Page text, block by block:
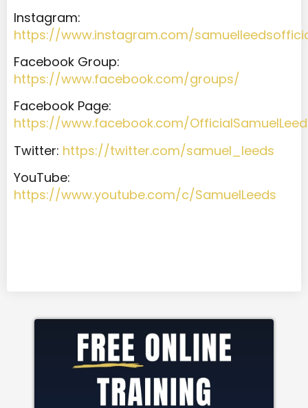
Instagram:
https://www.instagram.com/
Facebook Group:
https://www.facebook.com/groups/
Facebook Page:
https://www.facebook.com/
Twitter: https://twitter.com/samuel_leeds
YouTube:
https://www.youtube.com/c/SamuelLeeds